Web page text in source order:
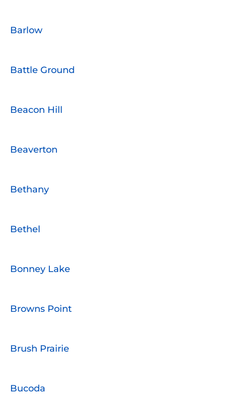
Barlow
Battle Ground
Beacon Hill
Beaverton
Bethany
Bethel
Bonney Lake
Browns Point
Brush Prairie
Bucoda